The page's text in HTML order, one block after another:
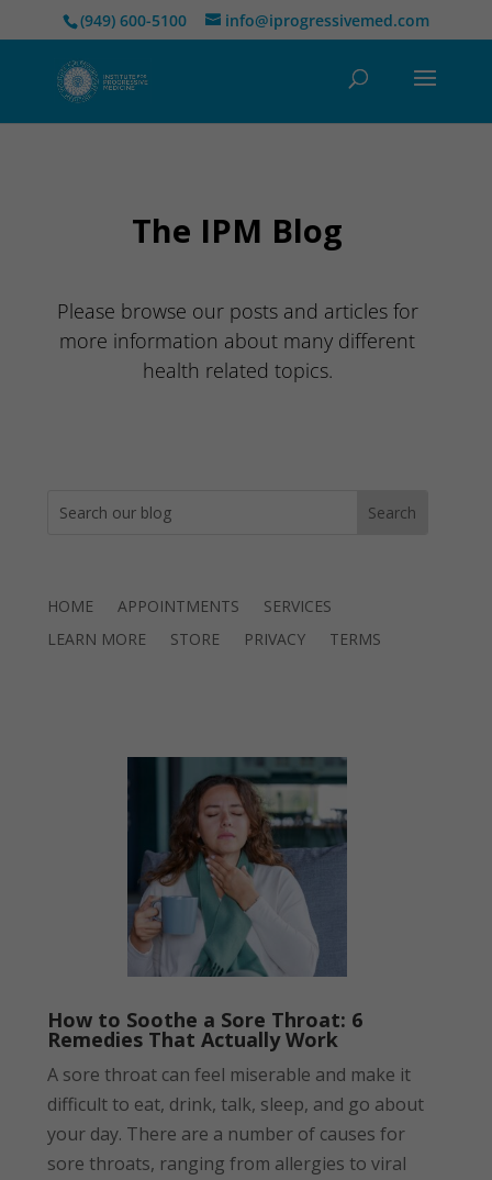
(949) 600-5100 info@iprogressivemed.com
The IPM Blog
Please browse our posts and articles for
more information about many different
health related topics.
HOME APPOINTMENTS
SERVICES
LEARN MORE
STORE PRIVACY TERMS
How to Soothe a Sore Throat: 6
Remedies That Actually Work
A sore throat can feel miserable and make it
difficult to eat, drink, talk, sleep, and go about
your day. There are a number of causes for
sore throats, ranging from allergies to viral